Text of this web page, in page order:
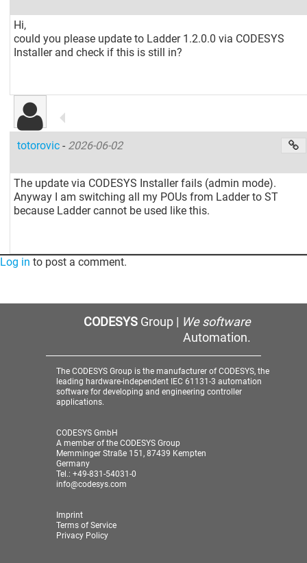
Hi,
could you please update to Ladder 1.2.0.0 via CODESYS
Installer and check if this is still in?
totorovic- 2026-06-02
The update via CODESYS Installer fails (admin mode).
Anyway I am switching all my POUs from Ladder to ST
because Ladder cannot be used like this.
Log in to post a comment.
CODESYSGroup | We software
Automation.
The CODESYS Group is the manufacturer of CODESYS, the
leading hardware-independent IEC 61131-3 automation
software for developing and engineering controller
applications.
CODESYS GmbH
A member of the CODESYS Group
Memminger Straße 151, 87439 Kempten
Germany
Tel.: +49-831-54031-0
info@codesys.com
Imprint
Terms of Service
Privacy Policy